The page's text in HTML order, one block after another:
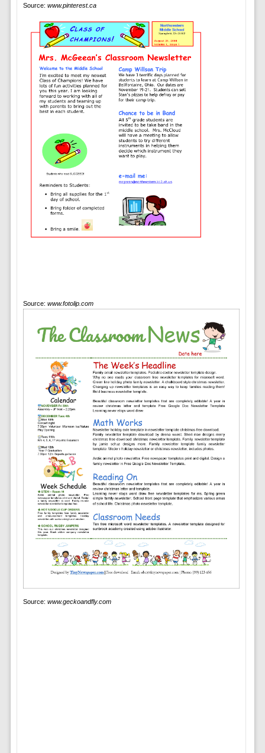
Source: www.pinterest.ca
Source: www.fotolip.com
Source: www.geckoandfly.com